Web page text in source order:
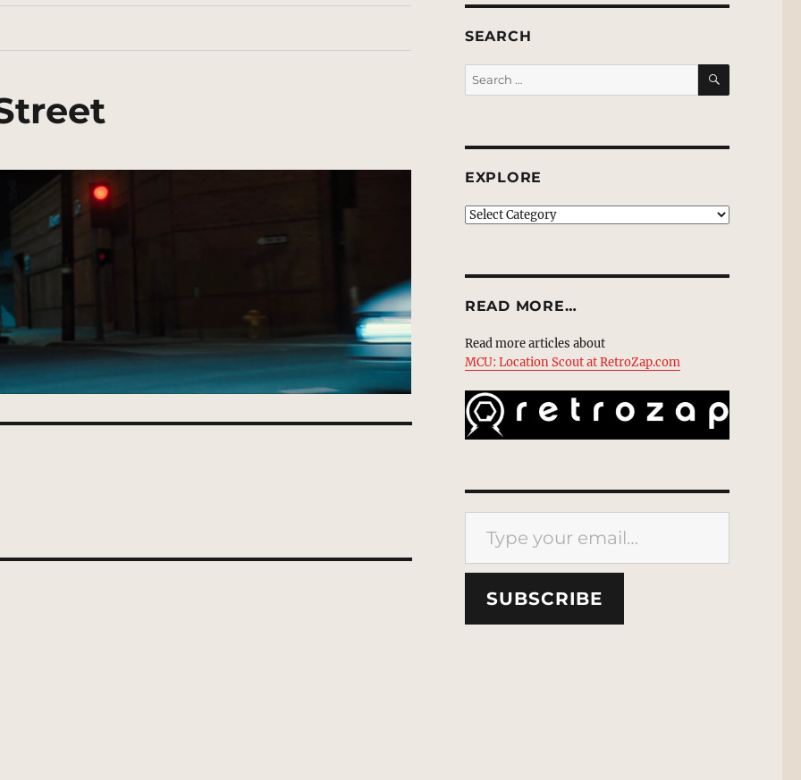
SEARCH
Search
for:
SEARCH
EXPLORE
EXPLORE
READ MORE…
Read more articles about
MCU: Location Scout at RetroZap.com
Type your email…
SUBSCRIBE